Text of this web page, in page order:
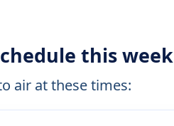
this week
air at these times: